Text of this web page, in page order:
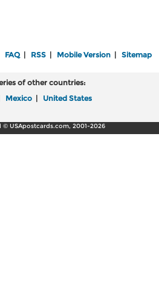
FAQ| RSS| Mobile Version| Sitemap
of other countries:
Mexico | United States
© USApostcards.com, 2001-2026